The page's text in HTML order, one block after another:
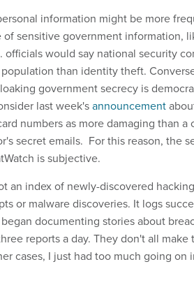
information might be more
of sensitive government information,
officials would say national security
than identity theft.
government secrecy is
last week'sannouncement
numbers as more damaging than a
secret emails. For this reason, the
is subjective.
an index of newly-discovered
or malware discoveries. It logs
documenting stories about
reports a day. They don't all make
cases, I just had too much going on